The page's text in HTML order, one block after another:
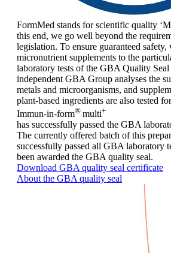
FormMed stands for scientific quality
this end, we go well beyond the
legislation. To ensure guaranteed safety,
micronutrient supplements to the
laboratory tests of the GBA Quality
independent GBA Group analyses the
metals and microorganisms, and
plant-based ingredients are also tested
Immun-in-form® multi+
has successfully passed the GBA
The currently offered batch of this
successfully passed all GBA laboratory
been awarded the GBA quality seal.
Download GBA quality seal certificate
About the GBA quality seal